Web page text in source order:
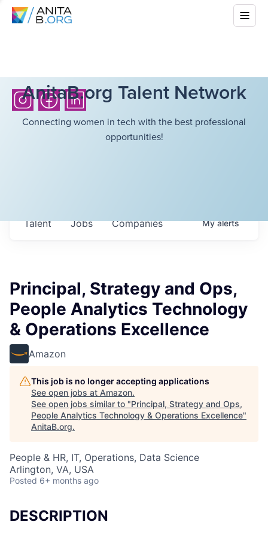
AnitaB.org Talent Network
Connecting women in tech with the best professional
opportunities!
Jobs Companies
Talent Myalerts
Principal, Strategy and Ops,
People Analytics Technology
& Operations Excellence
Amazon
This job is no longer accepting applications
See open jobs at Amazon.
See open jobs similar to "Principal, Strategy and Ops,
People Analytics Technology & Operations Excellence"
AnitaB.org.
People & HR, IT, Operations, Data Science
Arlington, VA, USA
Posted 6+ months ago
DESCRIPTION